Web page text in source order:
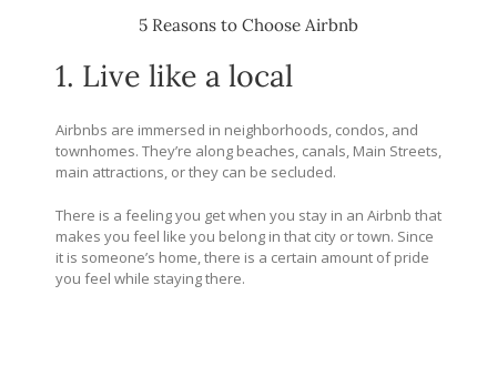
5 Reasons to Choose Airbnb
1. Live like a local
Airbnbs are immersed in neighborhoods, condos, and
townhomes. They’re along beaches, canals, Main Streets,
main attractions, or they can be secluded.
There is a feeling you get when you stay in an Airbnb that
makes you feel like you belong in that city or town. Since
it is someone’s home, there is a certain amount of pride
you feel while staying there.